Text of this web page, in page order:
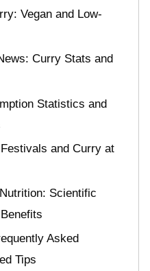
Vegan and Low-
Curry Stats and
Statistics and
and Curry at
Scientific
Asked
Tips